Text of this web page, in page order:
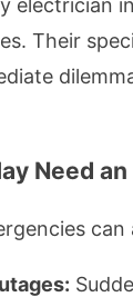
electrician
Their
Need